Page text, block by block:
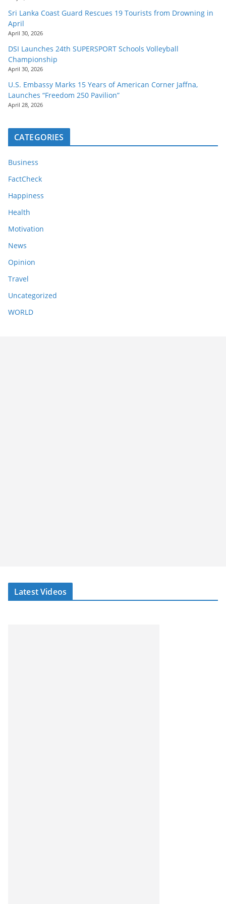
Sri Lanka Coast Guard Rescues 19 Tourists from Drowning in
April
April 30, 2026
DSI Launches 24th SUPERSPORT Schools Volleyball
Championship
April 30, 2026
U.S. Embassy Marks 15 Years of American Corner Jaffna,
Launches “Freedom 250 Pavilion”
April 28, 2026
CATEGORIES
Business
FactCheck
Happiness
Health
Motivation
News
Opinion
Travel
Uncategorized
WORLD
Latest Videos